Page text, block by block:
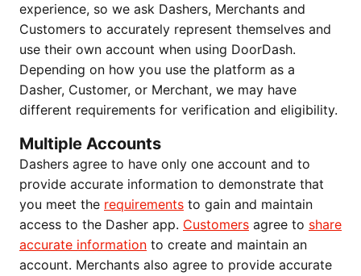
experience, so we ask Dashers, Merchants and
Customers to accurately represent themselves and
use their own account when using DoorDash.
Depending on how you use the platform as a
Dasher, Customer, or Merchant, we may have
different requirements for verification and eligibility.
Multiple Accounts
Dashers agree to have only one account and to
provide accurate information to demonstrate that
you meet the requirements to gain and maintain
access to the Dasher app. Customers agree to share
accurate information to create and maintain an
account. Merchants also agree to provide accurate